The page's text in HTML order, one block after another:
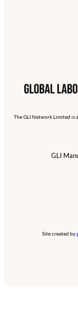
The GLI Network Limited is
GLI
Site created by